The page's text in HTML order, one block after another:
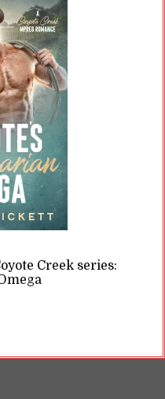
the
read
so, many people
mysterious
If you’re new
head. It’s one of
it divides a
Creek series: